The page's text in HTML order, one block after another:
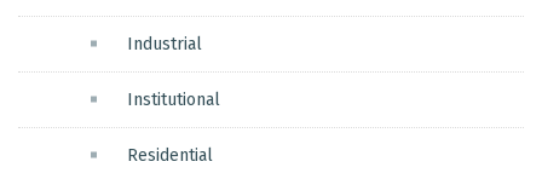
Industrial
Institutional
Residential